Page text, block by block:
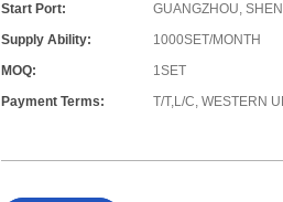
Start Port:
GUANGZHOU,
Supply Ability:
1000SET/MONTH
MOQ:
1SET
Payment Terms:
T/T,L/C, WESTERN